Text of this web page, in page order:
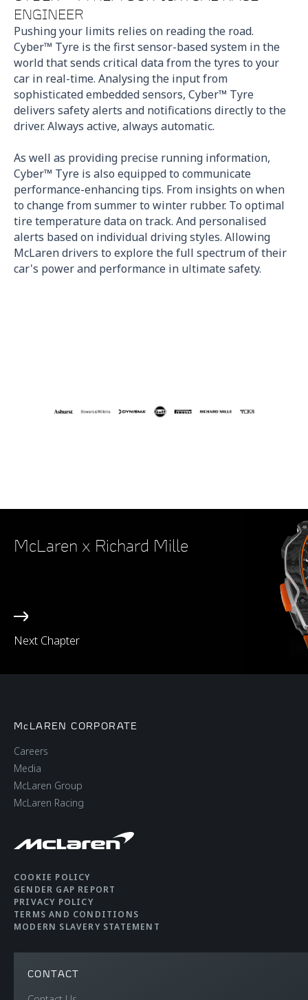
ENGINEER
Pushing your limits relies on reading the road.
Cyber™ Tyre is the first sensor-based system in the
world that sends critical data from the tyres to your
car in real-time. Analysing the input from
sophisticated embedded sensors, Cyber™ Tyre
delivers safety alerts and notifications directly to the
driver. Always active, always automatic.
As well as providing precise running information,
Cyber™ Tyre is also equipped to communicate
performance-enhancing tips. From insights on when
to change from summer to winter rubber. To optimal
tire temperature data on track. And personalised
alerts based on individual driving styles. Allowing
McLaren drivers to explore the full spectrum of their
car's power and performance in ultimate safety.
Next Chapter
McLaren x Richard Mille
McLAREN CORPORATE
Careers
Media
McLaren Group
McLaren Racing
COOKIE POLICY
GENDER GAP REPORT
PRIVACY POLICY
TERMS AND CONDITIONS
MODERN SLAVERY STATEMENT
CONTACT